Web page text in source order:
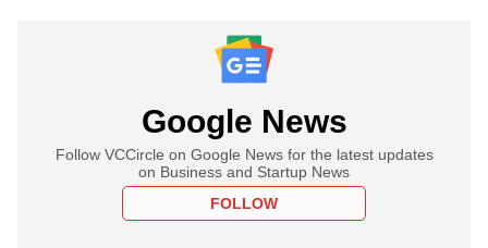
Google News
Follow VCCircle on Google News for the latest updates
on Business and Startup News
FOLLOW